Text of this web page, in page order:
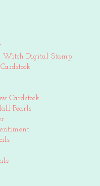
Witch Digital Stamp
Cardstock
Pearls